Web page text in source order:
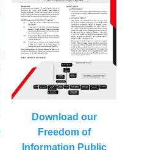
Download our
Freedom of
Information Public